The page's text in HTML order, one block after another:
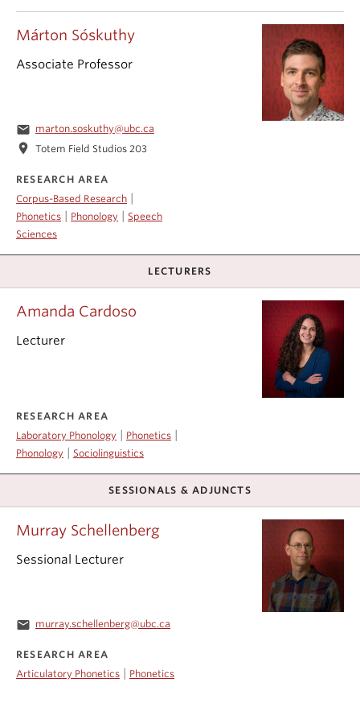
Márton Sóskuthy
Associate Professor
email marton.soskuthy@ubc.ca
location_on Totem Field Studios 203
RESEARCH AREA
Corpus-Based Research
Phonetics Phonology
Speech
Sciences
LECTURERS
Amanda Cardoso
Lecturer
RESEARCH AREA
Laboratory Phonology
Phonetics
Phonology Sociolinguistics
SESSIONALS & ADJUNCTS
Murray Schellenberg
Sessional Lecturer
email murray.schellenberg@ubc.ca
RESEARCH AREA
Articulatory Phonetics
Phonetics